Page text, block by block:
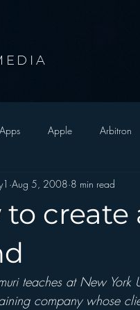
Apps Apple Arbitron
Christmas Christian Radio
Digital Strategy
HD Radio hivio
to create
Aug 5, 2008 8 min read
teaches at New York
company whose